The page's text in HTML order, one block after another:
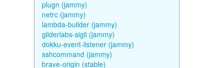
plugn (jammy)
netrc (jammy)
lambda-builder (jammy)
gliderlabs-sigil (jammy)
dokku-event-listener (jammy)
sshcommand (jammy)
brave-origin (stable)